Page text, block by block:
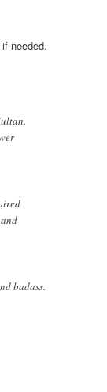
needed.
badass.